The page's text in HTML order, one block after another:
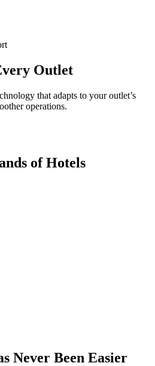
Outlet
that adapts to your outlet’s
operations.
of Hotels
Never Been Easier